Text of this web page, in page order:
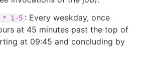
* 1-5 : Every weekday, once
at 45 minutes past the top of
at 09:45 and concluding by